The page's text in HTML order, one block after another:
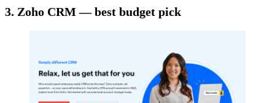
3. Zoho CRM — best budget pick